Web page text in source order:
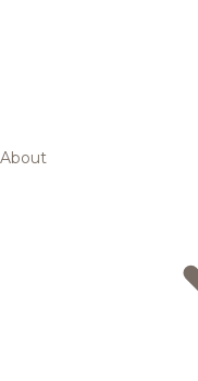
About